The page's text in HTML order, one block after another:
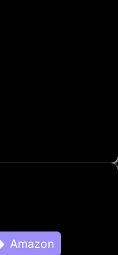
Amazon